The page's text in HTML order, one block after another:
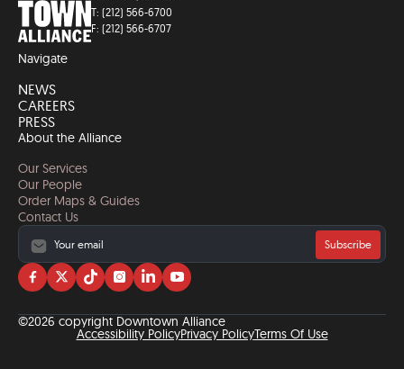
T: (212) 566-6700
F: (212) 566-6707
Navigate
NEWS
CAREERS
PRESS
About the Alliance
Our Services
Our People
Order Maps & Guides
Contact Us
Subscribe
Visit
on
facebook
Visit
on
twitter
Visit
on
tiktok
Visit
on
instagram
Visit
on
linkedin
Visit
on
YouTube
©2026 copyright Downtown Alliance
Accessibility PolicyPrivacy PolicyTerms Of Use